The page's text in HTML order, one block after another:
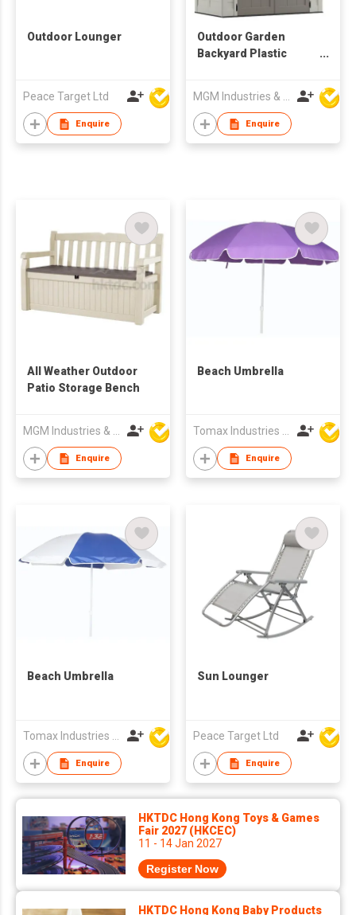
Outdoor Lounger
Peace Target Ltd
Enquire
Outdoor Garden
Backyard Plastic
Enquire
All Weather Outdoor
Patio Storage Bench
Enquire
Beach Umbrella
Enquire
Beach Umbrella
Tomax Industries Ltd
Enquire
Sun Lounger
Peace Target Ltd
Enquire
HKTDC Hong Kong Toys & Games
Fair 2027 (HKCEC)
11 - 14 Jan 2027
Register Now
HKTDC Hong Kong Baby Products